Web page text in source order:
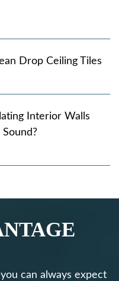
Drop Ceiling Tiles
Interior Walls
can always expect